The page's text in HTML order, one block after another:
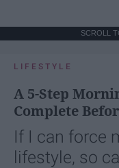
SCROLL
LIFESTYLE
A 5-Step
Complete
If I can force
lifestyle, so